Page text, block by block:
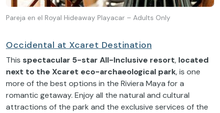
Pareja en el Royal Hideaway Playacar – Adults Only
Occidental at Xcaret Destination
This spectacular 5-star All-Inclusive resort, located
next to the Xcaret eco-archaeological park, is one
more of the best options in the Riviera Maya for a
romantic getaway. Enjoy all the natural and cultural
attractions of the park and the exclusive services of the